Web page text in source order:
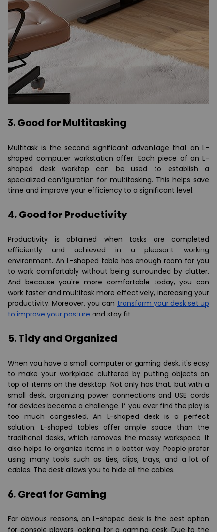
3. Good for Multitasking
Multitask is the second significant advantage that an L-
shaped computer workstation offer. Each piece of an L-
shaped desk worktop can be used to establish a
specialized configuration for multitasking. This helps save
time and improve your efficiency to a significant level.
4. Good for Productivity
Productivity is obtained when tasks are completed
efficiently and achieved in a pleasant working
environment. An L-shaped table has enough room for you
to work comfortably without being surrounded by clutter.
And because you're more comfortable today, you can
work faster and multitask more effectively, increasing your
productivity. Moreover, you can transform your desk set up
to improve your posture and stay fit.
5. Tidy and Organized
When you have a small computer or gaming desk, it's easy
to make your workplace cluttered by putting objects on
top of items on the desktop. Not only has that, but with a
small desk, organizing power connections and USB cords
for devices become a challenge. If you ever find the play is
too much congested, An L-shaped desk is a perfect
solution. L-shaped tables offer ample space than the
traditional desks, which removes the messy workspace. It
also helps to organize items in a better way. People prefer
using many tools such as ties, clips, trays, and a lot of
cables. The desk allows you to hide all the cables.
6. Great for Gaming
For obvious reasons, an L-shaped desk is the best option
for console players looking for a gaming desk. Due to the